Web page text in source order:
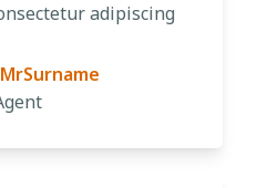
adipiscing